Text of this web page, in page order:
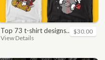
top 73 t-shirt designs bundle
View Details
$30.00